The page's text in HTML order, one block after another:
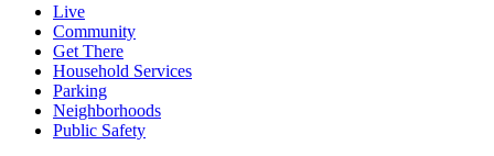
Live
Community
Get There
Household Services
Parking
Neighborhoods
Public Safety